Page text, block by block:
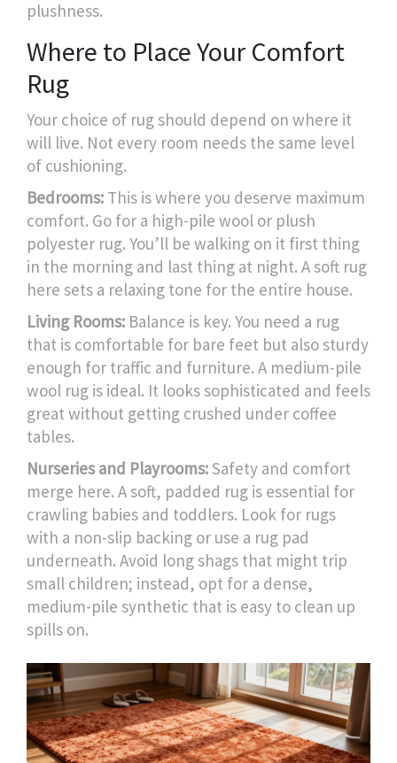
plushness.
Where to Place Your Comfort
Rug
Your choice of rug should depend on where it
will live. Not every room needs the same level
of cushioning.
Bedrooms: This is where you deserve maximum
comfort. Go for a high-pile wool or plush
polyester rug. You’ll be walking on it first thing
in the morning and last thing at night. A soft rug
here sets a relaxing tone for the entire house.
Living Rooms: Balance is key. You need a rug
that is comfortable for bare feet but also sturdy
enough for traffic and furniture. A medium-pile
wool rug is ideal. It looks sophisticated and feels
great without getting crushed under coffee
tables.
Nurseries and Playrooms:Safety and comfort
merge here. A soft, padded rug is essential for
crawling babies and toddlers. Look for rugs
with a non-slip backing or use a rug pad
underneath. Avoid long shags that might trip
small children; instead, opt for a dense,
medium-pile synthetic that is easy to clean up
spills on.